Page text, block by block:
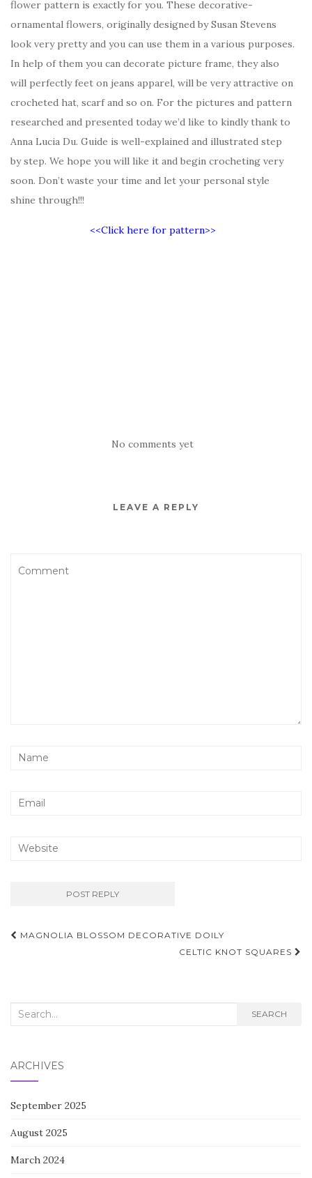
flower pattern is exactly for you. These decorative-
ornamental flowers, originally designed by Susan Stevens
look very pretty and you can use them in a various purposes.
In help of them you can decorate picture frame, they also
will perfectly feet on jeans apparel, will be very attractive on
crocheted hat, scarf and so on. For the pictures and pattern
researched and presented today we’d like to kindly thank to
Anna Lucia Du. Guide is well-explained and illustrated step
by step. We hope you will like it and begin crocheting very
soon. Don’t waste your time and let your personal style
shine through!!!
<<Click here for pattern>>
No comments yet
LEAVE A REPLY
Post
MAGNOLIA BLOSSOM DECORATIVE DOILY
CELTIC KNOT SQUARES
Search
SEARCH
ARCHIVES
September 2025
August 2025
March 2024